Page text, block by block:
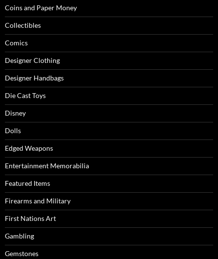
Coins and Paper Money
Collectibles
Comics
Designer Clothing
Designer Handbags
Die Cast Toys
Disney
Dolls
Edged Weapons
Entertainment Memorabilia
Featured Items
Firearms and Military
First Nations Art
Gambling
Gemstones